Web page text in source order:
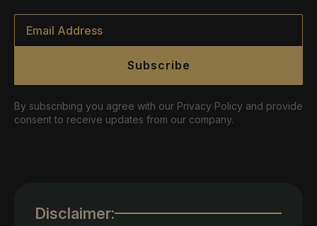
Email
Subscribe
By subscribing you agree with our Privacy Policy and provide
consent to receive updates from our company.
Disclaimer: